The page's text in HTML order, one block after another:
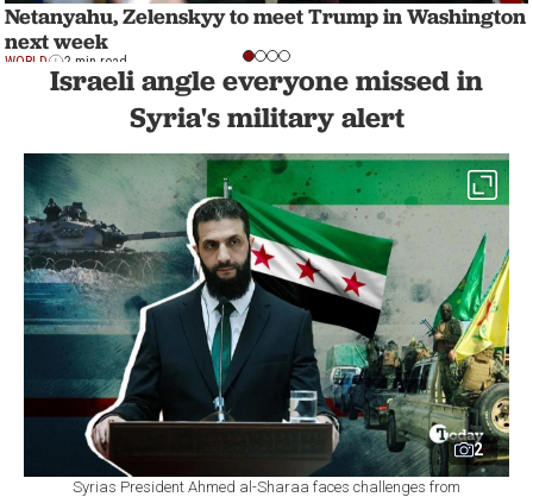
Netanyahu, Zelenskyy to meet Trump in Washington
next week
WORLD 2 min read
Israeli angle everyone missed in
Syria's military alert
2
Syrias President Ahmed al-Sharaa faces challenges from